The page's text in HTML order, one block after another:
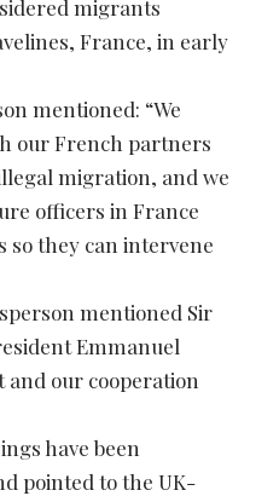
migrants
France, in early
mentioned: “We
our French partners
migration, and we
officers in France
so they can intervene
mentioned Sir
Emmanuel
and our cooperation
have been
pointed to the UK-